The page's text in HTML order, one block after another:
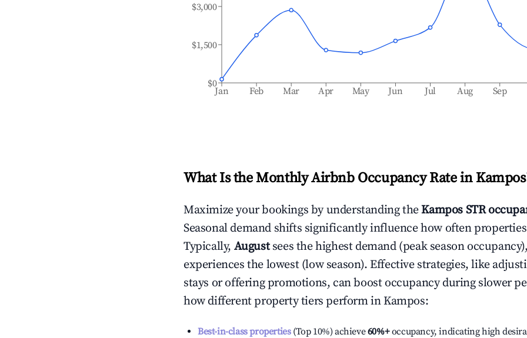
Jan Feb Mar Apr May Jun Jul Aug Sep
$0
$1,500
$3,000
What Is the Monthly Airbnb Occupancy Rate in Kampos
Maximize your bookings by understanding theKampos STR
Seasonal demand shifts significantly influence how often
Typically, August sees the highest demand (peak season
experiences the lowest (low season). Effective strategies, like
stays or offering promotions, can boost occupancy during slower
how different property tiers perform inKampos:
Best-in-class properties(Top 10%) achieve60%+occupancy, indicating high